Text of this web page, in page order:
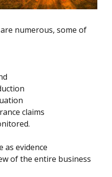
numerous, some of
claims
as evidence
of the entire business